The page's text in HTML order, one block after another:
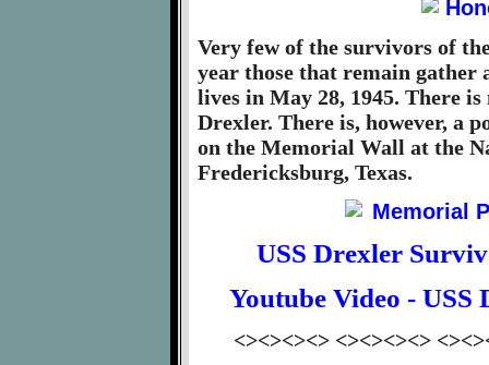
Very few of the survivors of
year those that remain gather
lives in May 28, 1945. There
Drexler. There is, however, a
on the Memorial Wall at the
Fredericksburg, Texas.
USS Drexler
Youtube Video -
<><><><> <><><><>